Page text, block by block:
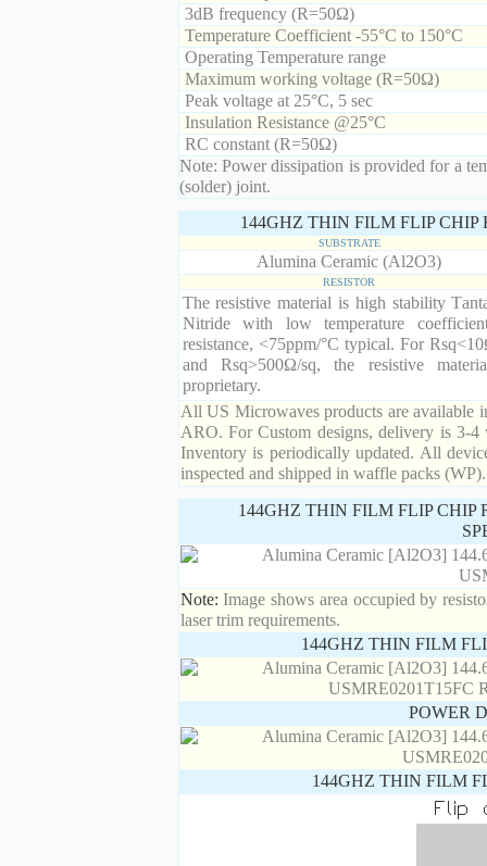
3dB frequency (R=50Ω)
Temperature Coefficient -55°C to 150°C
Operating Temperature range
Maximum working voltage (R=50Ω)
Peak voltage at 25°C, 5 sec
Insulation Resistance @25°C
RC constant (R=50Ω)
Note: Power dissipation is provided for a
(solder) joint.
144GHZ THIN FILM FLIP
SUBSTRATE
Alumina Ceramic (Al2O3)
RESISTOR
The resistive material is high stability
Nitride with low temperature
resistance, <75ppm/°C typical. For
and Rsq>500Ω/sq, the resistive
proprietary.
All US Microwaves products are available
ARO. For Custom designs, delivery is 3-
Inventory is periodically updated. All
inspected and shipped in waffle packs (WP).
144GHZ THIN FILM FLIP
Note: Image shows area occupied by
laser trim requirements.
144GHZ THIN FILM
POWER
144GHZ THIN FILM